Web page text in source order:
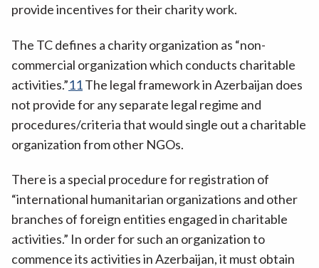
provide incentives for their charity work.
The TC defines a charity organization as “non-
commercial organization which conducts charitable
activities.”11The legal framework in Azerbaijan does
not provide for any separate legal regime and
procedures/criteria that would single out a charitable
organization from other NGOs.
There is a special procedure for registration of
“international humanitarian organizations and other
branches of foreign entities engaged in charitable
activities.” In order for such an organization to
commence its activities in Azerbaijan, it must obtain